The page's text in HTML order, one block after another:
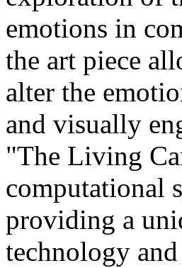
emotions in
the art piece
alter the
and visually
"The Living
computational
providing a
technology